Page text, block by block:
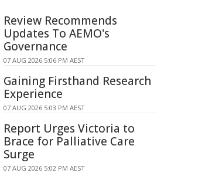
Review Recommends
Updates To AEMO's
Governance
07 AUG 2026 5:06 PM AEST
Gaining Firsthand Research
Experience
07 AUG 2026 5:03 PM AEST
Report Urges Victoria to
Brace for Palliative Care
Surge
07 AUG 2026 5:02 PM AEST